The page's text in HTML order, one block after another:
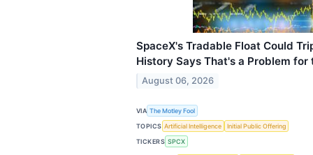
SpaceX's Tradable Float Could
History Says That's a Problem for
August 06, 2026
VIA The Motley Fool
TOPICS Artificial Intelligence
Initial Public Offering
TICKERS SPCX